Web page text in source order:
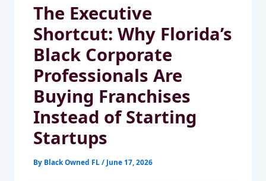
The Executive
Shortcut: Why Florida’s
Black Corporate
Professionals Are
Buying Franchises
Instead of Starting
Startups
By Black Owned FL/ June 17, 2026